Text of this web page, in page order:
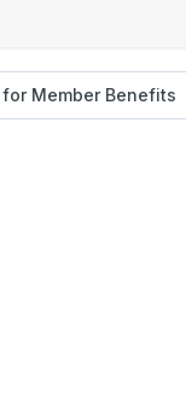
Member Benefits